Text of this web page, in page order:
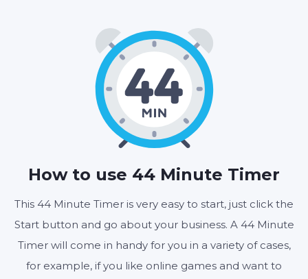
How to use 44 Minute Timer
This 44 Minute Timer is very easy to start, just click the
Start button and go about your business. A 44 Minute
Timer will come in handy for you in a variety of cases,
for example, if you like online games and want to
44 : 00
Reset